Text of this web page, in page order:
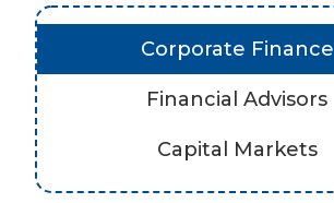
Corporate Finance
Financial Advisors
Capital Markets